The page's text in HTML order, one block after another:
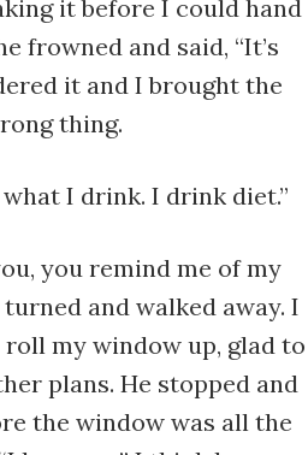
it before I could hand
frowned and said, “It’s
it and I brought the
thing.
what I drink. I drink diet.”
you remind me of my
turned and walked away. I
my window up, glad to
plans. He stopped and
the window was all the